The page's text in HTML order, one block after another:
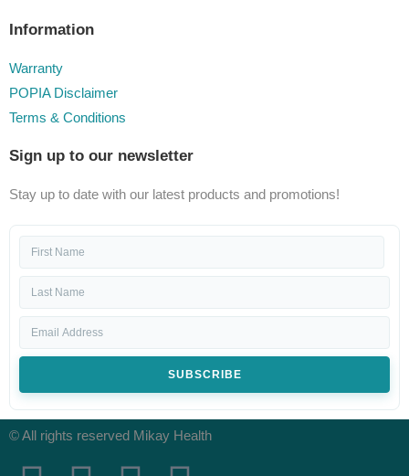
Information
Warranty
POPIA Disclaimer
Terms & Conditions
Sign up to our newsletter
Stay up to date with our latest products and promotions!
SUBSCRIBE
© All rights reserved Mikay Health